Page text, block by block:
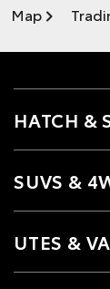
Map
HATCH &
SUVS &
UTES &